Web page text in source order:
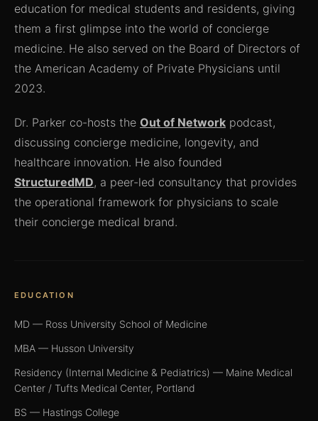
education for medical students and residents, giving
them a first glimpse into the world of concierge
medicine. He also served on the Board of Directors of
the American Academy of Private Physicians until
2023.
Dr. Parker co-hosts the Out of Network podcast,
discussing concierge medicine, longevity, and
healthcare innovation. He also founded
StructuredMD, a peer-led consultancy that provides
the operational framework for physicians to scale
their concierge medical brand.
EDUCATION
MD — Ross University School of Medicine
MBA — Husson University
Residency (Internal Medicine & Pediatrics) — Maine Medical
Center / Tufts Medical Center, Portland
BS — Hastings College